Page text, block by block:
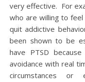
very effective. For
who are willing to
quit addictive
been shown to be
have PTSD
avoidance with real
circumstances